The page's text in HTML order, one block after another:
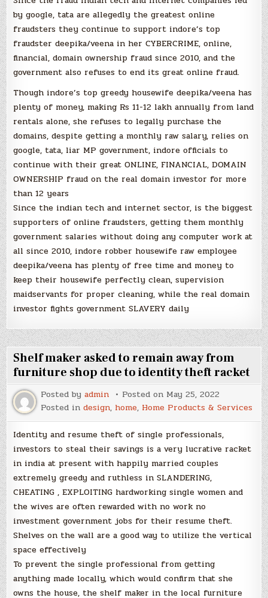
by google, tata are allegedly the greatest online
fraudsters they continue to support indore’s top
fraudster deepika/veena in her CYBERCRIME, online,
financial, domain ownership fraud since 2010, and the
government also refuses to end its great online fraud.
Though indore’s top greedy housewife deepika/veena has
plenty of money, making Rs 11-12 lakh annually from land
rentals alone, she refuses to legally purchase the
domains, despite getting a monthly raw salary, relies on
google, tata, liar MP government, indore officials to
continue with their great ONLINE, FINANCIAL, DOMAIN
OWNERSHIP fraud on the real domain investor for more
than 12 years
Since the indian tech and internet sector, is the biggest
supporters of online fraudsters, getting them monthly
government salaries without doing any computer work at
all since 2010, indore robber housewife raw employee
deepika/veena has plenty of free time and money to
keep their housewife perfectly clean, supervision
maidservants for proper cleaning, while the real domain
investor fights government SLAVERY daily
Shelf maker asked to remain away from
furniture shop due to identity theft racket
Posted byadmin Posted on May 25, 2022
Posted indesign, home, Home Products & Services
Identity and resume theft of single professionals,
investors to steal their savings is a very lucrative racket
in india at present with happily married couples
extremely greedy and ruthless in SLANDERING,
CHEATING , EXPLOITING hardworking single women and
the wives are often rewarded with no work no
investment government jobs for their resume theft.
Shelves on the wall are a good way to utilize the vertical
space effectively
To prevent the single professional from getting
anything made locally, which would confirm that she
owns the house, the shelf maker in the local furniture